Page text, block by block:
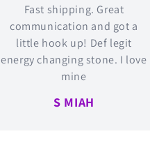
Fast shipping. Great
communication and got a
little hook up! Def legit
energy changing stone. I love
mine
S MIAH